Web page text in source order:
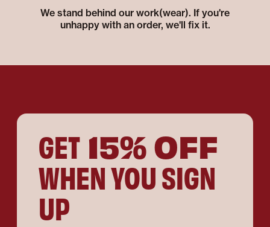
We stand behind our work(wear). If you're
unhappy with an order, we'll fix it.
GET 15% OFF
WHEN YOU SIGN
UP